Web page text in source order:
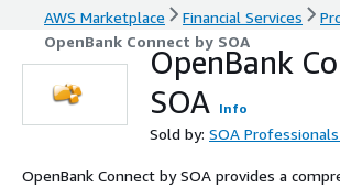
AWS Marketplace Financial Services
OpenBank Connect by SOA
OpenBank
SOA Info
Sold by: SOA Professionals
OpenBank Connect by SOA provides a